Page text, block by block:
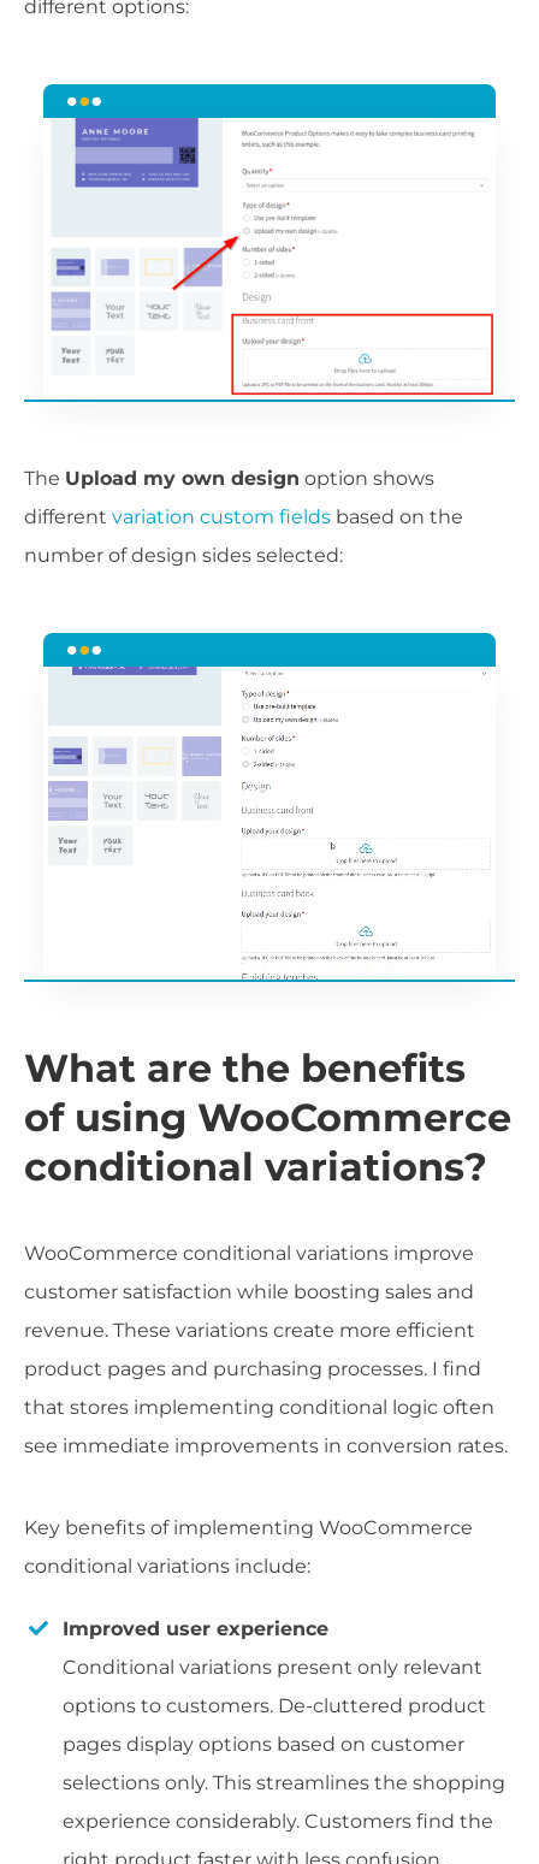
different options:
The Upload my own design option shows
different variation custom fields based on the
number of design sides selected:
What are the benefits
of using WooCommerce
conditional variations?
WooCommerce conditional variations improve
customer satisfaction while boosting sales and
revenue. These variations create more efficient
product pages and purchasing processes. I find
that stores implementing conditional logic often
see immediate improvements in conversion rates.
Key benefits of implementing WooCommerce
conditional variations include:
Improved user experience
Conditional variations present only relevant
options to customers. De-cluttered product
pages display options based on customer
selections only. This streamlines the shopping
experience considerably. Customers find the